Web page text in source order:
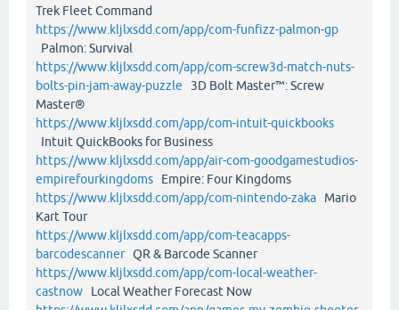
Trek Fleet Command
https://www.kljlxsdd.com/app/com-funfizz-palmon-gp
Palmon: Survival
https://www.kljlxsdd.com/app/com-screw3d-match-nuts-
bolts-pin-jam-away-puzzle 3D Bolt Master™: Screw
Master®
https://www.kljlxsdd.com/app/com-intuit-quickbooks
Intuit QuickBooks for Business
https://www.kljlxsdd.com/app/air-com-goodgamestudios-
empirefourkingdoms Empire: Four Kingdoms
https://www.kljlxsdd.com/app/com-nintendo-zaka Mario
Kart Tour
https://www.kljlxsdd.com/app/com-teacapps-
barcodescannerQR & Barcode Scanner
https://www.kljlxsdd.com/app/com-local-weather-
castnow Local Weather Forecast Now